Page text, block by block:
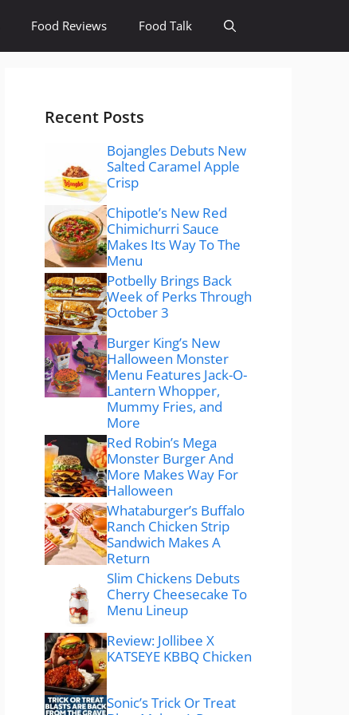
Food Reviews Food Talk
Recent Posts
Bojangles Debuts New
Salted Caramel Apple
Crisp
Chipotle’s New Red
Chimichurri Sauce
Makes Its Way To The
Menu
Potbelly Brings Back
Week of Perks Through
October 3
Burger King’s New
Halloween Monster
Menu Features Jack-O-
Lantern Whopper,
Mummy Fries, and
More
Red Robin’s Mega
Monster Burger And
More Makes Way For
Halloween
Whataburger’s Buffalo
Ranch Chicken Strip
Sandwich Makes A
Return
Slim Chickens Debuts
Cherry Cheesecake To
Menu Lineup
Review: Jollibee X
KATSEYE KBBQ Chicken
Sonic’s Trick Or Treat